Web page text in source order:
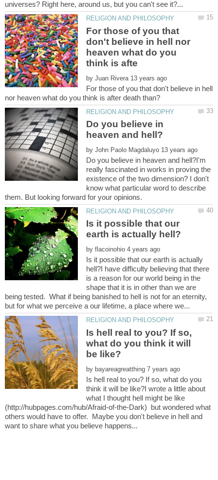
For those of you that
don't believe in hell nor
heaven what do you
by
For those of you that don't believe in hell
Do you believe in
by
Do you believe in heaven and hell?I'm
really fascinated in works in proving the
existence of the two dimension? I don't
know what particular word to describe
Is it possible that our
by
Is it possible that our earth is actually
hell?I have difficulty believing that there
is a reason for our world being in the
shape that it is in other than we are
being tested. What if being banished to hell is not for an eternity,
Is hell real to you? If so,
what do you think it will
by
Is hell real to you? If so, what do you
think it will be like?I wrote a little about
what I thought hell might be like
(http://hubpages.com/hub/Afraid-of-the-Dark) but wondered what
others would have to offer. Maybe you don't believe in hell and